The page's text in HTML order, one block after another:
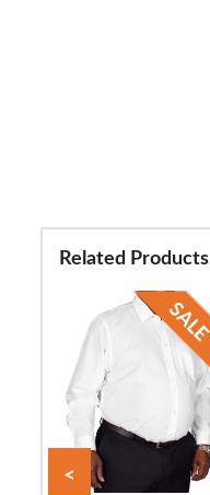
Related Products
<